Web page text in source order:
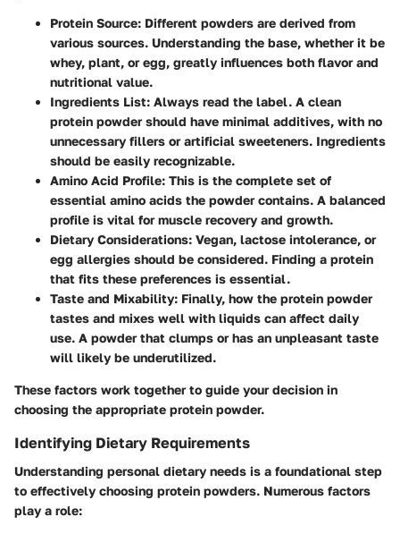
Protein Source: Different powders are derived from
various sources. Understanding the base, whether it be
whey, plant, or egg, greatly influences both flavor and
nutritional value.
Ingredients List: Always read the label. A clean
protein powder should have minimal additives, with no
unnecessary fillers or artificial sweeteners. Ingredients
should be easily recognizable.
Amino Acid Profile: This is the complete set of
essential amino acids the powder contains. A balanced
profile is vital for muscle recovery and growth.
Dietary Considerations: Vegan, lactose intolerance, or
egg allergies should be considered. Finding a protein
that fits these preferences is essential.
Taste and Mixability: Finally, how the protein powder
tastes and mixes well with liquids can affect daily
use. A powder that clumps or has an unpleasant taste
will likely be underutilized.
These factors work together to guide your decision in
choosing the appropriate protein powder.
Identifying Dietary Requirements
Understanding personal dietary needs is a foundational step
to effectively choosing protein powders. Numerous factors
play a role: